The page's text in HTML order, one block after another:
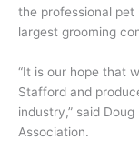
the professional
largest grooming
“It is our hope that
Stafford and
industry,” said
Association.